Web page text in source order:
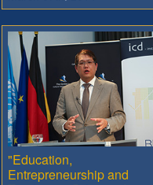
"Education,
Entrepreneurship and